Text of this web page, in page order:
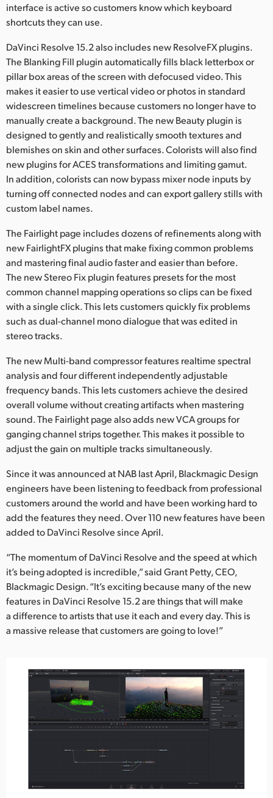
interface is active so customers know which keyboard
shortcuts they can use.
DaVinci Resolve 15.2 also includes new ResolveFX plugins.
The Blanking Fill plugin automatically fills black letterbox or
pillar box areas of the screen with defocused video. This
makes it easier to use vertical video or photos in standard
widescreen timelines because customers no longer have to
manually create a background. The new Beauty plugin is
designed to gently and realistically smooth textures and
blemishes on skin and other surfaces. Colorists will also find
new plugins for ACES transformations and limiting gamut.
In addition, colorists can now bypass mixer node inputs by
turning off connected nodes and can export gallery stills with
custom label names.
The Fairlight page includes dozens of refinements along with
new FairlightFX plugins that make fixing common problems
and mastering final audio faster and easier than before.
The new Stereo Fix plugin features presets for the most
common channel mapping operations so clips can be fixed
with a single click. This lets customers quickly fix problems
such as dual-channel mono dialogue that was edited in
stereo tracks.
The new Multi-band compressor features realtime spectral
analysis and four different independently adjustable
frequency bands. This lets customers achieve the desired
overall volume without creating artifacts when mastering
sound. The Fairlight page also adds new VCA groups for
ganging channel strips together. This makes it possible to
adjust the gain on multiple tracks simultaneously.
Since it was announced at NAB last April, Blackmagic Design
engineers have been listening to feedback from professional
customers around the world and have been working hard to
add the features they need. Over 110 new features have been
added to DaVinci Resolve since April.
“The momentum of DaVinci Resolve and the speed at which
it’s being adopted is incredible,” said Grant Petty, CEO,
Blackmagic Design. “It’s exciting because many of the new
features in DaVinci Resolve 15.2 are things that will make
a difference to artists that use it each and every day. This is
a massive release that customers are going to love!”